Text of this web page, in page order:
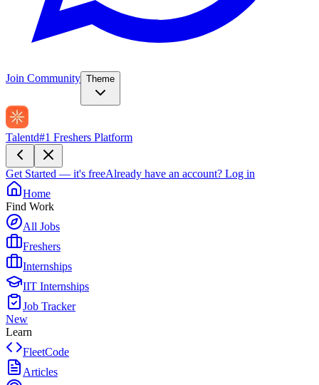
Join Community Theme
Talentd#1 Freshers Platform
Get Started — it's freeAlready have an account? Log in
Home
Find Work
All Jobs
Freshers
Internships
IIT Internships
Job Tracker
New
Learn
FleetCode
Articles